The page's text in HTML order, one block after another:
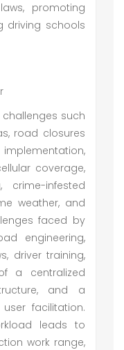
promoting
driving schools
such
road closures
coverage,
infested
weather, and
faced by
engineering,
driver training,
a centralized
and a
facilitation.
leads to
work range,